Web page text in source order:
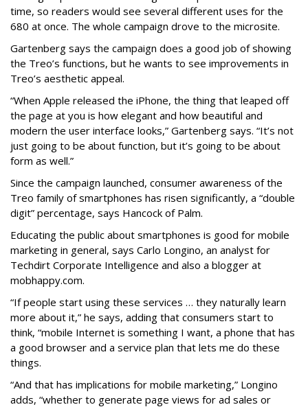
time, so readers would see several different uses for the
680 at once. The whole campaign drove to the microsite.
Gartenberg says the campaign does a good job of showing
the Treo’s functions, but he wants to see improvements in
Treo’s aesthetic appeal.
“When Apple released the iPhone, the thing that leaped off
the page at you is how elegant and how beautiful and
modern the user interface looks,” Gartenberg says. “It’s not
just going to be about function, but it’s going to be about
form as well.”
Since the campaign launched, consumer awareness of the
Treo family of smartphones has risen significantly, a “double
digit” percentage, says Hancock of Palm.
Educating the public about smartphones is good for mobile
marketing in general, says Carlo Longino, an analyst for
Techdirt Corporate Intelligence and also a blogger at
mobhappy.com.
“If people start using these services … they naturally learn
more about it,” he says, adding that consumers start to
think, “mobile Internet is something I want, a phone that has
a good browser and a service plan that lets me do these
things.
“And that has implications for mobile marketing,” Longino
adds, “whether to generate page views for ad sales or